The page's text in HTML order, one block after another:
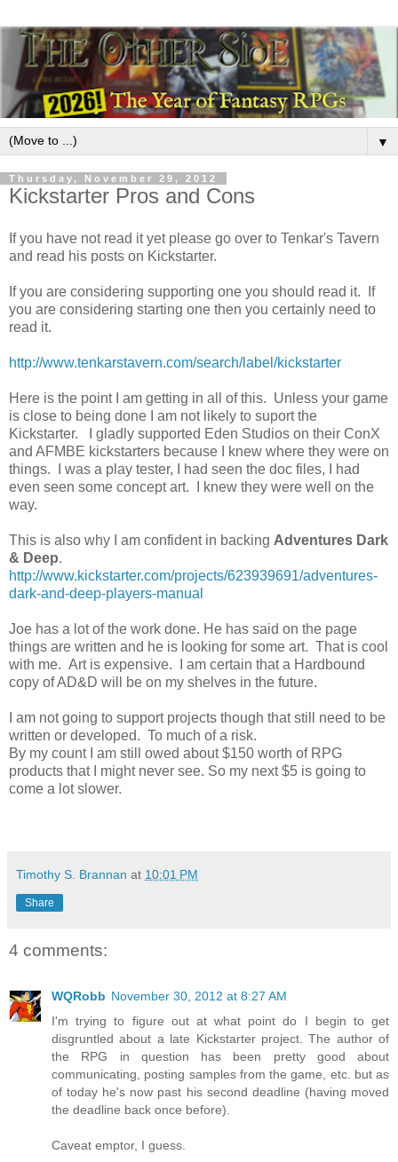
▼
Thursday, November 29, 2012
Kickstarter Pros and Cons
If you have not read it yet please go over to Tenkar's Tavern
and read his posts on Kickstarter.
If you are considering supporting one you should read it. If
you are considering starting one then you certainly need to
read it.
http://www.tenkarstavern.com/search/label/kickstarter
Here is the point I am getting in all of this. Unless your game
is close to being done I am not likely to suport the
Kickstarter. I gladly supported Eden Studios on their ConX
and AFMBE kickstarters because I knew where they were on
things. I was a play tester, I had seen the doc files, I had
even seen some concept art. I knew they were well on the
way.
This is also why I am confident in backing Adventures Dark
& Deep.
http://www.kickstarter.com/projects/623939691/adventures-
dark-and-deep-players-manual
Joe has a lot of the work done. He has said on the page
things are written and he is looking for some art. That is cool
with me. Art is expensive. I am certain that a Hardbound
copy of AD&D will be on my shelves in the future.
I am not going to support projects though that still need to be
written or developed. To much of a risk.
By my count I am still owed about $150 worth of RPG
products that I might never see. So my next $5 is going to
come a lot slower.
Timothy S. Brannan at 10:01 PM
Share
4 comments:
WQRobb November 30, 2012 at 8:27 AM
I'm trying to figure out at what point do I begin to get
disgruntled about a late Kickstarter project. The author of
the RPG in question has been pretty good about
communicating, posting samples from the game, etc. but as
of today he's now past his second deadline (having moved
the deadline back once before).
Caveat emptor, I guess.